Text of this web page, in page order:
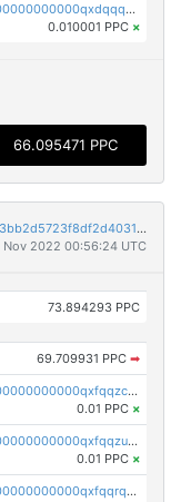
pc1qcanvas0000000000000000000000000000000000000qxdqqquqqlh2kjm
0.010001 PPC ×
66.095471 PPC
546eac319d57b3f6e846e73c24a5a820ba615ac3bb2d5723f8df2d403183ff8f
Nov 2022 00:56:24 UTC
73.894293 PPC
69.709931 PPC ➡
pc1qcanvas0000000000000000000000000000000000000qxfqqzczsxjyury
0.01 PPC ×
pc1qcanvas0000000000000000000000000000000000000qxfqqzuzsw6fjul
0.01 PPC ×
pc1qcanvas0000000000000000000000000000000000000qxfqqrqzsw84tcp